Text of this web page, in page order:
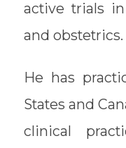
active trials
and obstetrics.
He has
States and
clinical